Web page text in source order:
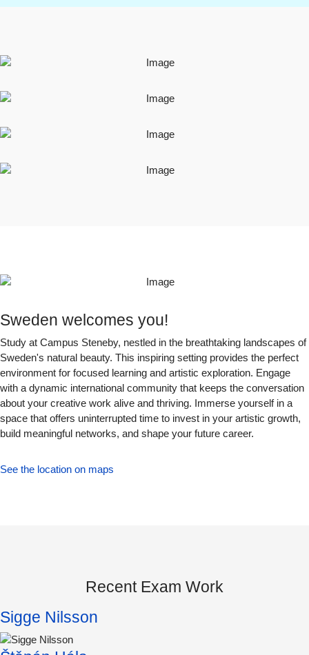
Sweden welcomes you!
Study at Campus Steneby, nestled in the breathtaking landscapes of
Sweden's natural beauty. This inspiring setting provides the perfect
environment for focused learning and artistic exploration. Engage
with a dynamic international community that keeps the conversation
about your creative work alive and thriving. Immerse yourself in a
space that offers uninterrupted time to invest in your artistic growth,
build meaningful networks, and shape your future career.
See the location on maps
Recent Exam Work
Sigge Nilsson